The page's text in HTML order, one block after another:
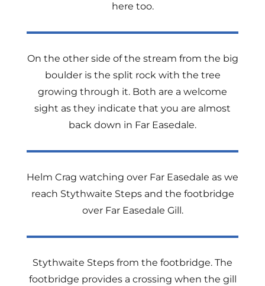
here too.
On the other side of the stream from the big
boulder is the split rock with the tree
growing through it. Both are a welcome
sight as they indicate that you are almost
back down in Far Easedale.
Helm Crag watching over Far Easedale as we
reach Stythwaite Steps and the footbridge
over Far Easedale Gill.
Stythwaite Steps from the footbridge. The
footbridge provides a crossing when the gill